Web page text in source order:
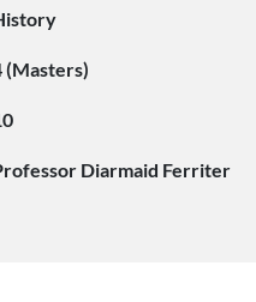
(Masters)
Diarmaid Ferriter